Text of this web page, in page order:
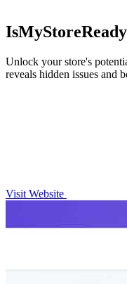
Unlock your store's
reveals hidden issues and
Visit Website